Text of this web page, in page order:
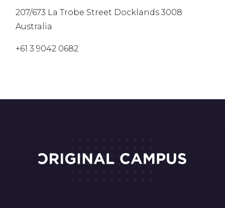
207/673 La Trobe Street Docklands 3008
Australia
+61 3 9042 0682